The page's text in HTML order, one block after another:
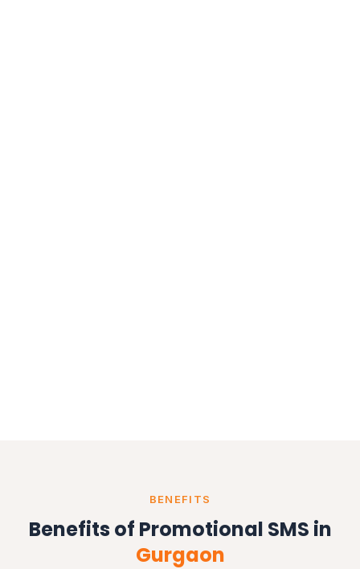
BENEFITS
Benefits of Promotional SMS in
Gurgaon